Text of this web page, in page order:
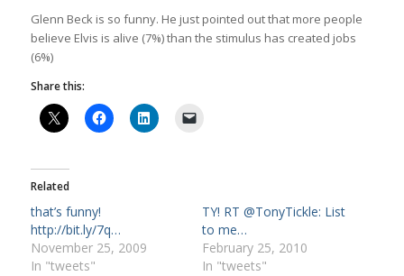
Glenn Beck is so funny. He just pointed out that more people
believe Elvis is alive (7%) than the stimulus has created jobs
(6%)
Share this:
Related
that’s funny!
http://bit.ly/7q…
November 25, 2009
In "tweets"
TY! RT @TonyTickle: List
to me…
February 25, 2010
In "tweets"